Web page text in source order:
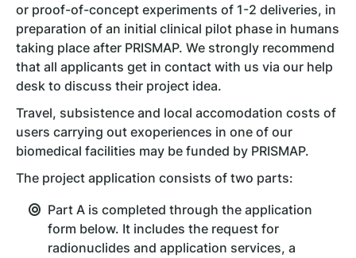
or proof-of-concept experiments of 1-2 deliveries, in
preparation of an initial clinical pilot phase in humans
taking place after PRISMAP. We strongly recommend
that all applicants get in contact with us via our help
desk to discuss their project idea.
Travel, subsistence and local accomodation costs of
users carrying out exoperiences in one of our
biomedical facilities may be funded by PRISMAP.
The project application consists of two parts:
Part A is completed through the application
form below. It includes the request for
radionuclides and application services, a